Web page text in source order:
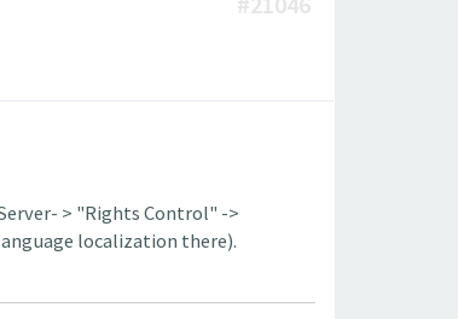
> "Rights Control" ->
localization there).